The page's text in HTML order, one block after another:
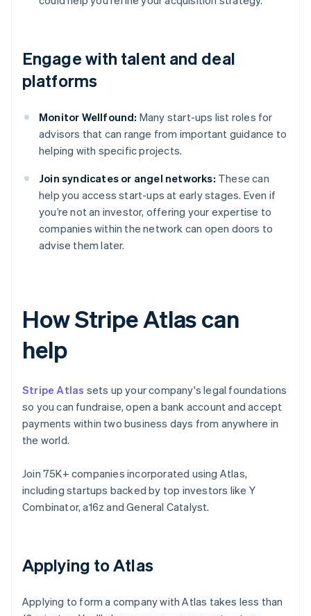
Engage with talent and deal
platforms
Monitor Wellfound: Many start-ups list roles for
advisors that can range from important guidance to
helping with specific projects.
Join syndicates or angel networks: These can
help you access start-ups at early stages. Even if
you’re not an investor, offering your expertise to
companies within the network can open doors to
advise them later.
How Stripe Atlas can
help
Stripe Atlas sets up your company's legal foundations
so you can fundraise, open a bank account and accept
payments within two business days from anywhere in
the world.
Join 75K+ companies incorporated using Atlas,
including startups backed by top investors like Y
Combinator, a16z and General Catalyst.
Applying to Atlas
Applying to form a company with Atlas takes less than